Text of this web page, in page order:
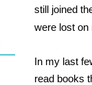
still joined
were lost on
In my last
read books